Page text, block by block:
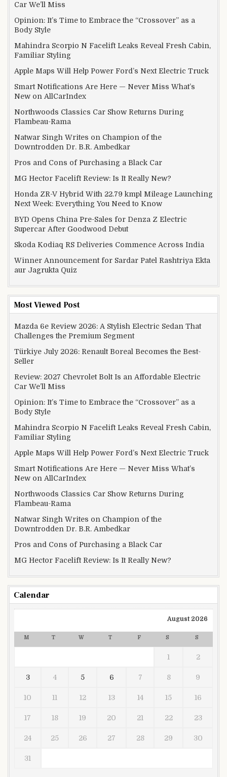
Car We’ll Miss
Opinion: It’s Time to Embrace the “Crossover” as a
Body Style
Mahindra Scorpio N Facelift Leaks Reveal Fresh Cabin,
Familiar Styling
Apple Maps Will Help Power Ford’s Next Electric Truck
Smart Notifications Are Here — Never Miss What’s
New on AllCarIndex
Northwoods Classics Car Show Returns During
Flambeau-Rama
Natwar Singh Writes on Champion of the
Downtrodden Dr. B.R. Ambedkar
Pros and Cons of Purchasing a Black Car
MG Hector Facelift Review: Is It Really New?
Honda ZR-V Hybrid With 22.79 kmpl Mileage Launching
Next Week: Everything You Need to Know
BYD Opens China Pre-Sales for Denza Z Electric
Supercar After Goodwood Debut
Skoda Kodiaq RS Deliveries Commence Across India
Winner Announcement for Sardar Patel Rashtriya Ekta
aur Jagrukta Quiz
Most Viewed Post
Mazda 6e Review 2026: A Stylish Electric Sedan That
Challenges the Premium Segment
Türkiye July 2026: Renault Boreal Becomes the Best-
Seller
Review: 2027 Chevrolet Bolt Is an Affordable Electric
Car We’ll Miss
Opinion: It’s Time to Embrace the “Crossover” as a
Body Style
Mahindra Scorpio N Facelift Leaks Reveal Fresh Cabin,
Familiar Styling
Apple Maps Will Help Power Ford’s Next Electric Truck
Smart Notifications Are Here — Never Miss What’s
New on AllCarIndex
Northwoods Classics Car Show Returns During
Flambeau-Rama
Natwar Singh Writes on Champion of the
Downtrodden Dr. B.R. Ambedkar
Pros and Cons of Purchasing a Black Car
MG Hector Facelift Review: Is It Really New?
Calendar
August 2026
M T W T F S S
1 2
3 4 5 6 7 8 9
10 11 12 13 14 15 16
17 18 19 20 21 22 23
24 25 26 27 28 29 30
31